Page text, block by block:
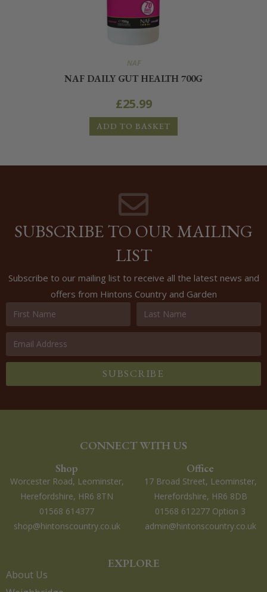
NAF
NAF DAILY GUT HEALTH 700G
£25.99
ADD TO BASKET
SUBSCRIBE TO OUR MAILING
LIST
Subscribe to our mailing list to receive all the latest news and
offers from Hintons Country and Garden
SUBSCRIBE
CONNECT WITH US
Shop
Worcester Road, Leominster,
Herefordshire, HR6 8TN
01568 614377
shop@hintonscountry.co.uk
Office
17 Broad Street, Leominster,
Herefordshire, HR6 8DB
01568 612277 Option 3
admin@hintonscountry.co.uk
EXPLORE
About Us